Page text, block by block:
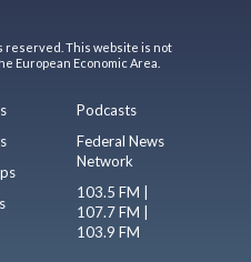
reserved. This website is not
European Economic Area.
Podcasts
Federal News
Network
103.5 FM |
107.7 FM |
103.9 FM